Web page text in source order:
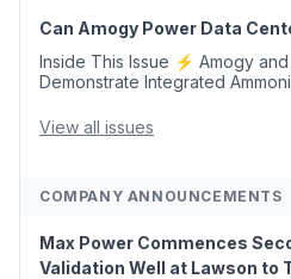
Can Amogy Power Data
Inside This Issue ⚡ Amogy and 2G Energy Successfully
Demonstrate Integrated
Argus Launches SAF Emissions
View all issues
COMPANY ANNOUNCEMENTS
Max Power Commences
Validation Well at Lawson to